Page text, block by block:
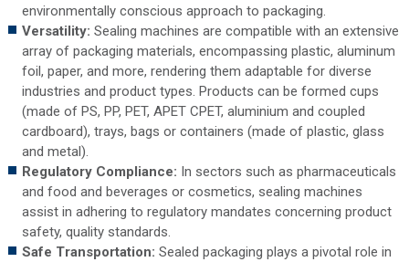
environmentally conscious approach to packaging.
Versatility: Sealing machines are compatible with an extensive
array of packaging materials, encompassing plastic, aluminum
foil, paper, and more, rendering them adaptable for diverse
industries and product types. Products can be formed cups
(made of PS, PP, PET, APET CPET, aluminium and coupled
cardboard), trays, bags or containers (made of plastic, glass
and metal).
Regulatory Compliance: In sectors such as pharmaceuticals
and food and beverages or cosmetics, sealing machines
assist in adhering to regulatory mandates concerning product
safety, quality standards.
Safe Transportation: Sealed packaging plays a pivotal role in